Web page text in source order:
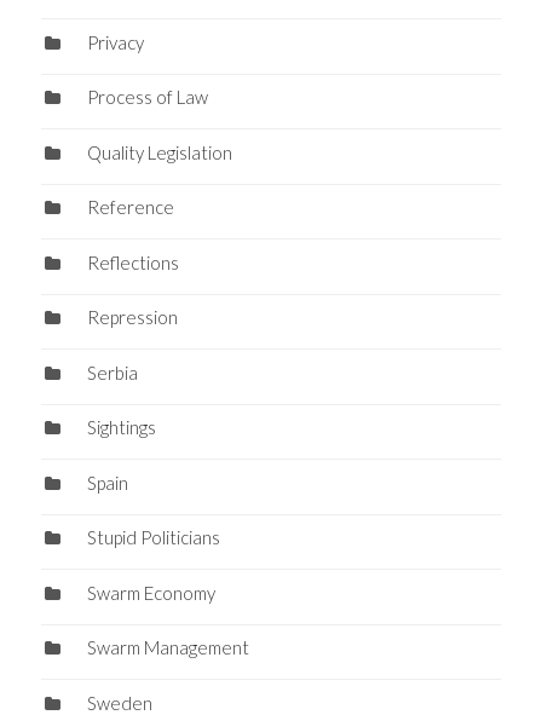
Privacy
Process of Law
Quality Legislation
Reference
Reflections
Repression
Serbia
Sightings
Spain
Stupid Politicians
Swarm Economy
Swarm Management
Sweden